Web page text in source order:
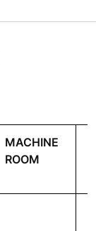
MACHINE
ROOM